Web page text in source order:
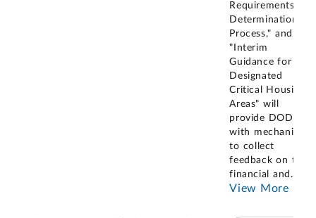
Requirements
Determination
Process," and
"Interim
Guidance for
Designated
Critical Housing
Areas" will
provide DOD
with mechanisms
to collect
feedback on the
financial and ...
View More